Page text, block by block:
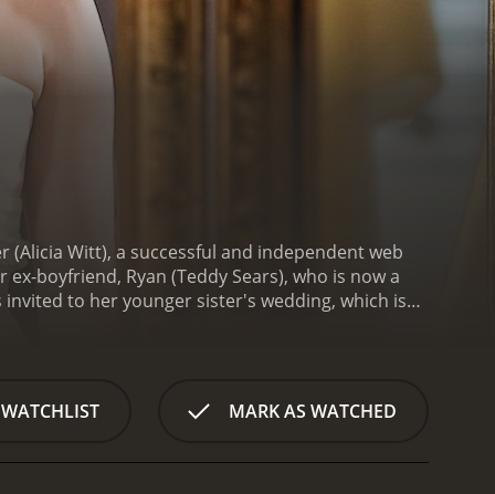
Witt), a successful and independent web
boyfriend, Ryan (Teddy Sears), who is now a
to her younger sister's wedding, which is
about the upcoming marriage. To make matters
her daughter, creating a tense atmosphere that
career may not be the only thing that
MARK AS WATCHED